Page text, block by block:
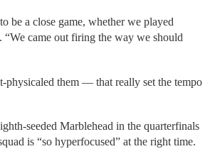
be a close game, whether we played
“We came out firing the way we should
physicaled them — that really set the tempo
seeded Marblehead in the quarterfinals
is “so hyperfocused” at the right time.